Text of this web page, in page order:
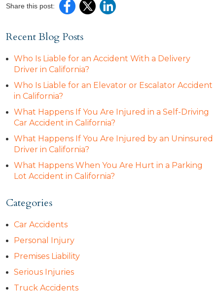
Share this post:
Recent Blog Posts
Who Is Liable for an Accident With a Delivery
Driver in California?
Who Is Liable for an Elevator or Escalator Accident
in California?
What Happens If You Are Injured in a Self-Driving
Car Accident in California?
What Happens If You Are Injured by an Uninsured
Driver in California?
What Happens When You Are Hurt in a Parking
Lot Accident in California?
Categories
Car Accidents
Personal Injury
Premises Liability
Serious Injuries
Truck Accidents